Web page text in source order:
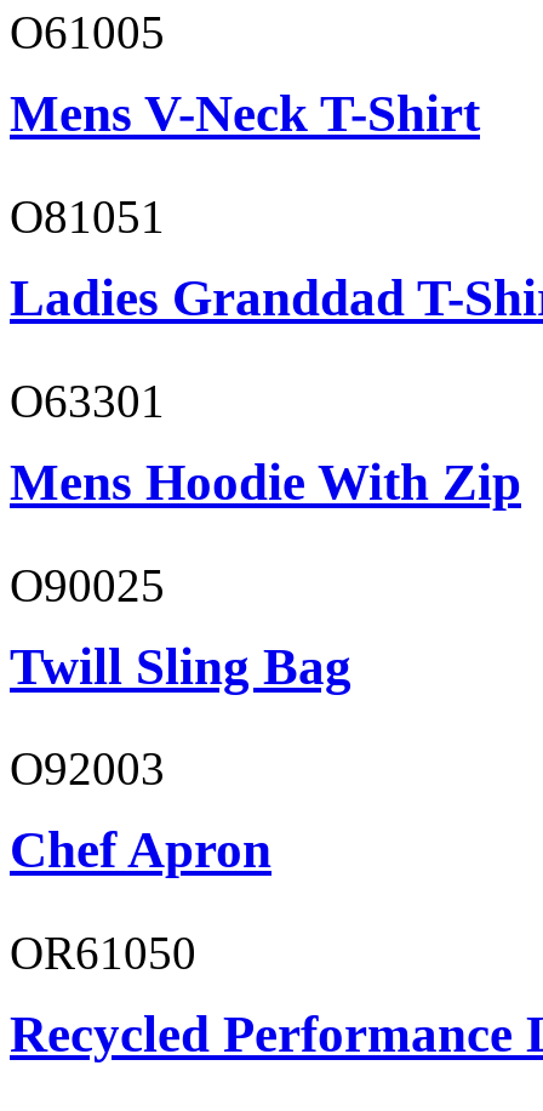
O61005
Mens V-Neck T-Shirt
O81051
Ladies Granddad T-
O63301
Mens Hoodie With Zip
O90025
Twill Sling Bag
O92003
Chef Apron
OR61050
Recycled Performance